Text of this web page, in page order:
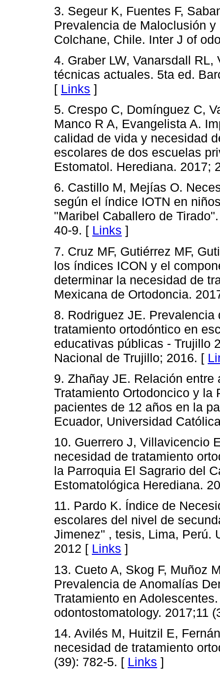
3. Segeur K, Fuentes F,
Prevalencia de Maloclusión
Colchane, Chile. Inter J of
4. Graber LW, Vanarsdall
técnicas actuales. 5ta ed.
[ Links ]
5. Crespo C, Domínguez C,
Manco R A, Evangelista A.
calidad de vida y necesidad
escolares de dos escuelas
Estomatol. Herediana. 2017;
6. Castillo M, Mejías O.
según el índice IOTN en
"Maribel Caballero de
40-9. [ Links ]
7. Cruz MF, Gutiérrez MF,
los índices ICON y el
determinar la necesidad de
Mexicana de Ortodoncia.
8. Rodriguez JE.
tratamiento ortodóntico en
educativas públicas - Trujillo
Nacional de Trujillo; 2016. [
9. Zhañay JE. Relación
Tratamiento Ortodoncico y la
pacientes de 12 años en la
Ecuador, Universidad
10. Guerrero J, Villavicencio
necesidad de tratamiento
la Parroquia El Sagrario del
Estomatológica Herediana.
11. Pardo K. Índice de
escolares del nivel de
Jimenez" , tesis, Lima, Perú.
2012 [ Links ]
13. Cueto A, Skog F, Muñoz
Prevalencia de Anomalías
Tratamiento en
odontostomatology. 2017;11
14. Avilés M, Huitzil E,
necesidad de tratamiento
(39): 782-5. [ Links ]